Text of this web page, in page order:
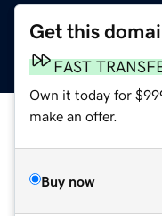
Get this
FAST
Own it today for
make an offer.
Buy now